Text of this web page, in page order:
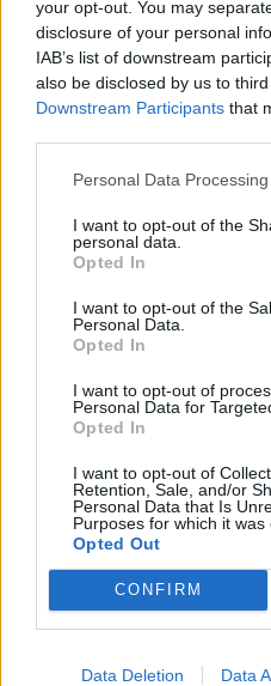
your opt-out. You may
disclosure of your personal
IAB’s list of downstream
also be disclosed by us to
Downstream Participants that
Personal Data
I want to opt-out of the
personal data.
Opted In
I want to opt-out of the
Personal Data.
Opted In
I want to opt-out of
Personal Data for
Opted In
I want to opt-out of
Retention, Sale, and/or
Personal Data that Is
Purposes for which it was
Opted Out
CONFIRM
Data Deletion Data
DESCRIPTION
Informations
Nom :
Altitude :
Départ :
Longueur :
1.40 km
Dénivellation :
109 m
% Moyen :
7.79%
% Maximal :
Massif :
Carte